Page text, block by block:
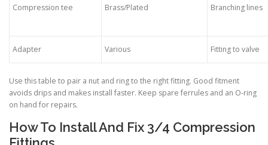
Compression tee Brass/Plated Branching lines
Adapter Various Fitting to valve
Use this table to pair a nut and ring to the right fitting. Good fitment
avoids drips and makes install faster. Keep spare ferrules and an O-ring
on hand for repairs.
How To Install And Fix 3/4 Compression